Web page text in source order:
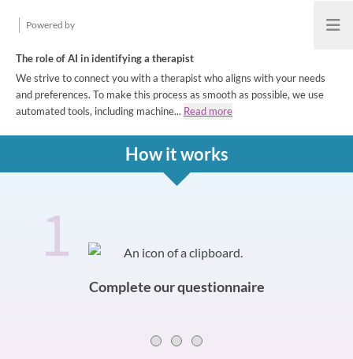
Powered by Open
The role of AI in identifying a therapist
We strive to connect you with a therapist who aligns with your needs
and preferences. To make this process as smooth as possible, we use
automated tools, including machine... Read more
How it works
How it works
Slide 0 of 31
Complete our questionnaire